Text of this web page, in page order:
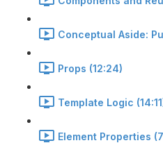
Conceptual Aside:
Props (12:24)
Template Logic
Element Properties